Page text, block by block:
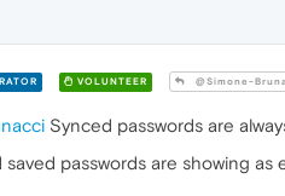
VOLUNTEER @Simone-
Synced passwords are
saved passwords are showing